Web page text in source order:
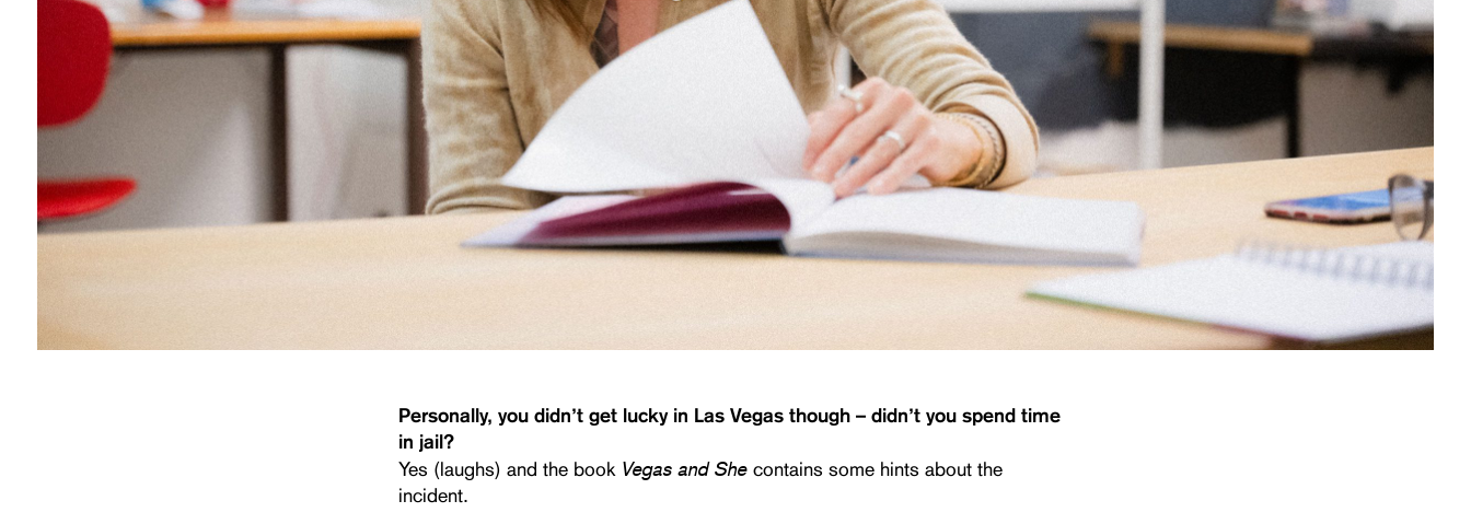
Personally, you didn’t get lucky in Las Vegas though – didn’t you spend time
in jail?
Yes (laughs) and the book Vegas and She contains some hints about the
incident.